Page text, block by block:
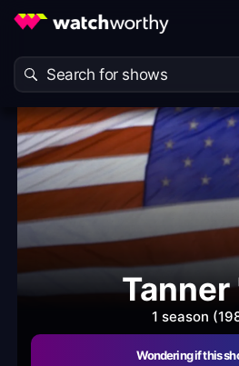
Tanner
1 season
Wondering if this